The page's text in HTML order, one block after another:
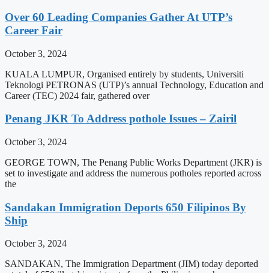
Over 60 Leading Companies Gather At UTP’s
Career Fair
October 3, 2024
KUALA LUMPUR, Organised entirely by students, Universiti
Teknologi PETRONAS (UTP)’s annual Technology, Education and
Career (TEC) 2024 fair, gathered over
Penang JKR To Address pothole Issues – Zairil
October 3, 2024
GEORGE TOWN, The Penang Public Works Department (JKR) is
set to investigate and address the numerous potholes reported across
the
Sandakan Immigration Deports 650 Filipinos By
Ship
October 3, 2024
SANDAKAN, The Immigration Department (JIM) today deported